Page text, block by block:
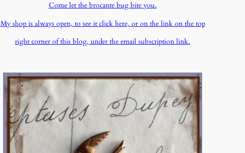
Come let the brocante bug bite you.
My shop is always open, to see it click here, or on the link on the top
right corner of this blog, under the email subscription link.